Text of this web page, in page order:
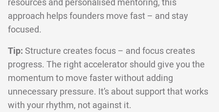
resources and personalised mentoring, this
approach helps founders move fast – and stay
focused.
Tip: Structure creates focus – and focus creates
progress. The right accelerator should give you the
momentum to move faster without adding
unnecessary pressure. It’s about support that works
with your rhythm, not against it.